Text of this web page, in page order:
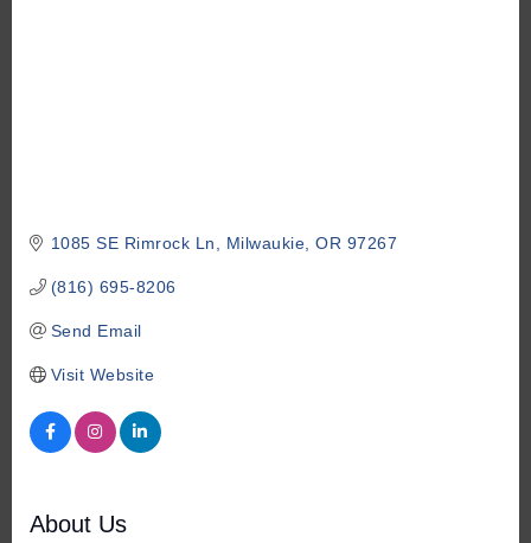
1085 SE Rimrock Ln Milwaukie OR 97267
(816) 695-8206
Send Email
Visit Website
About Us